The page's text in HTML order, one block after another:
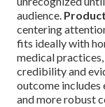
audience.
centering
fits ideally with
medical
credibility and
outcome includes
and more robust